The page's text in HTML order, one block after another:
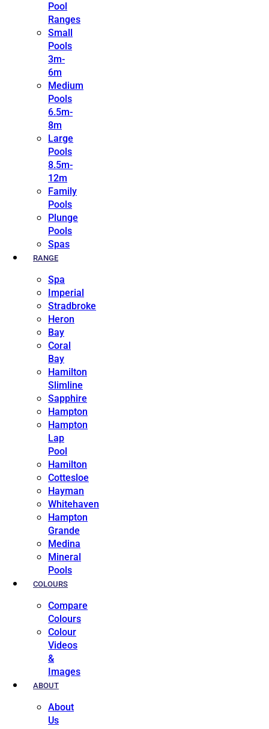
Pool
Ranges
Small
Pools
3m-
6m
Medium
Pools
6.5m-
8m
Large
Pools
8.5m-
12m
Family
Pools
Plunge
Pools
Spas
RANGE
Spa
Imperial
Stradbroke
Heron
Bay
Coral
Bay
Hamilton
Slimline
Sapphire
Hampton
Hampton
Lap
Pool
Hamilton
Cottesloe
Hayman
Whitehaven
Hampton
Grande
Medina
Mineral
Pools
COLOURS
Compare
Colours
Colour
Videos
&
Images
ABOUT
About
Us